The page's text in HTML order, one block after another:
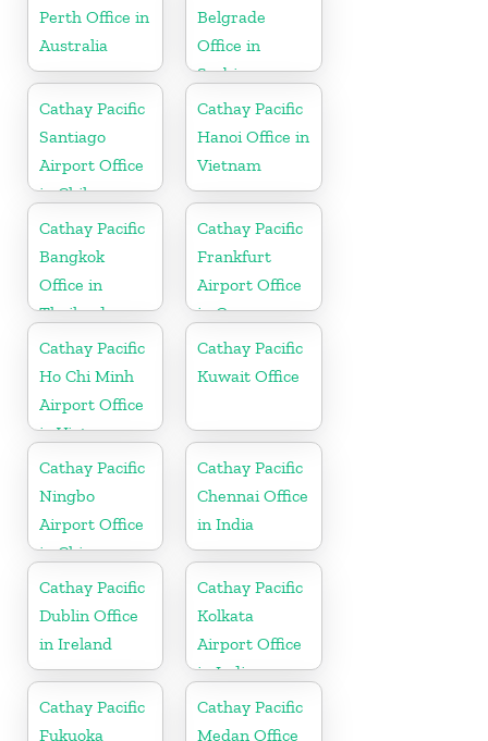
Perth Office in
Australia
Belgrade
Office in
Serbia
Cathay Pacific
Santiago
Airport Office
in Chile
Cathay Pacific
Hanoi Office in
Vietnam
Cathay Pacific
Bangkok
Office in
Thailand
Cathay Pacific
Frankfurt
Airport Office
in Germany
Cathay Pacific
Ho Chi Minh
Airport Office
in Vietnam
Cathay Pacific
Kuwait Office
Cathay Pacific
Ningbo
Airport Office
in China
Cathay Pacific
Chennai Office
in India
Cathay Pacific
Dublin Office
in Ireland
Cathay Pacific
Kolkata
Airport Office
in India
Cathay Pacific
Fukuoka
Cathay Pacific
Medan Office